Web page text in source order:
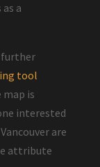
a
further
tool
map is
interested
are
attribute